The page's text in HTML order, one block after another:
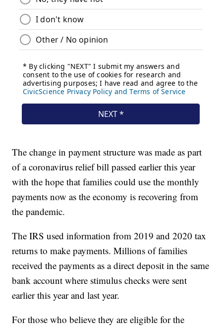
The change in payment structure was made as part
of a coronavirus relief bill passed earlier this year
with the hope that families could use the monthly
payments now as the economy is recovering from
the pandemic.
The IRS used information from 2019 and 2020 tax
returns to make payments. Millions of families
received the payments as a direct deposit in the same
bank account where stimulus checks were sent
earlier this year and last year.
For those who believe they are eligible for the